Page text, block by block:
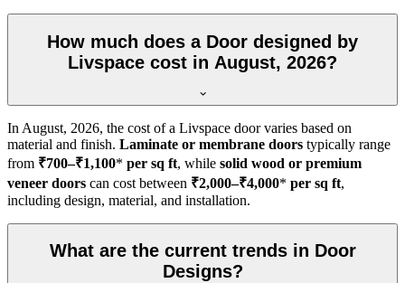
How much does a Door designed by
Livspace cost in August, 2026?
In August, 2026, the cost of a Livspace door varies based on
material and finish. Laminate or membrane doors typically range
from ₹700–₹1,100* per sq ft, while solid wood or premium
veneer doors can cost between ₹2,000–₹4,000* per sq ft,
including design, material, and installation.
What are the current trends in Door
Designs?